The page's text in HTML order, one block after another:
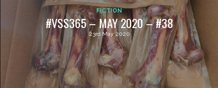
FICTION
#VSS365 – MAY 2020 – #38
23rd May 2020